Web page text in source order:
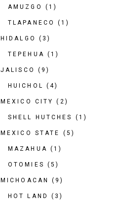
AMUZGO (1)
TLAPANECO (1)
HIDALGO (3)
TEPEHUA (1)
JALISCO (9)
HUICHOL (4)
MEXICO CITY (2)
SHELL HUTCHES (1)
MEXICO STATE (5)
MAZAHUA (1)
OTOMIES (5)
MICHOACAN (9)
HOT LAND (3)